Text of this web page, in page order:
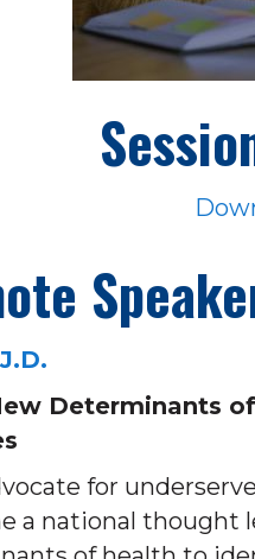
Determinants
for
a national thought